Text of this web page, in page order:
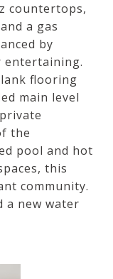
countertops,
a gas
by
entertaining.
flooring
main level
the
pool and hot
this
community.
a new water